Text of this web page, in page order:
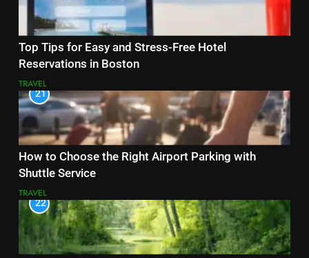
Top Tips for Easy and Stress-Free Hotel
Reservations in Boston
TRAVEL
21
How to Choose the Right Airport Parking with
Shuttle Service
TRAVEL
22